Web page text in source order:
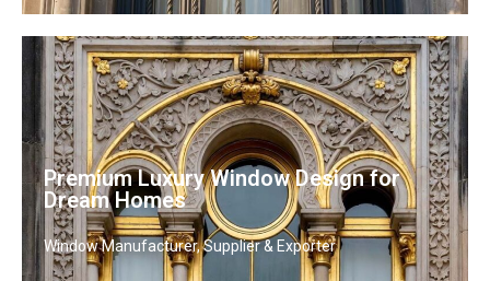
Premium Luxury Window Design for
Dream Homes
Window Manufacturer, Supplier & Exporter